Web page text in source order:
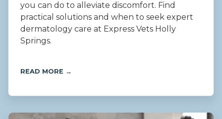
you can do to alleviate discomfort. Find
practical solutions and when to seek expert
dermatology care at Express Vets Holly
Springs.
READ MORE →